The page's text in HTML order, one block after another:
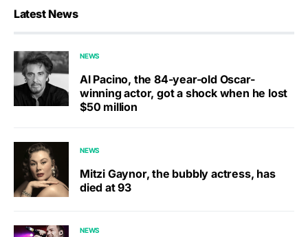
Latest News
NEWS
Al Pacino, the 84-year-old Oscar-
winning actor, got a shock when he lost
$50 million
NEWS
Mitzi Gaynor, the bubbly actress, has
died at 93
NEWS